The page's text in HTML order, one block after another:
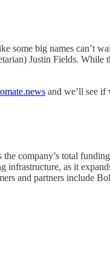
some big names can’t
Justin Fields.
and we’ll see if
company’s total
infrastructure, as it
and partners include